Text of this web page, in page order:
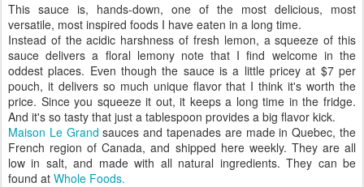
This sauce is, hands-down, one of the most delicious, most
versatile, most inspired foods I have eaten in a long time.
Instead of the acidic harshness of fresh lemon, a squeeze of this
sauce delivers a floral lemony note that I find welcome in the
oddest places. Even though the sauce is a little pricey at $7 per
pouch, it delivers so much unique flavor that I think it's worth the
price. Since you squeeze it out, it keeps a long time in the fridge.
And it's so tasty that just a tablespoon provides a big flavor kick.
Maison Le Grand sauces and tapenades are made in Quebec, the
French region of Canada, and shipped here weekly. They are all
low in salt, and made with all natural ingredients. They can be
found at Whole Foods.